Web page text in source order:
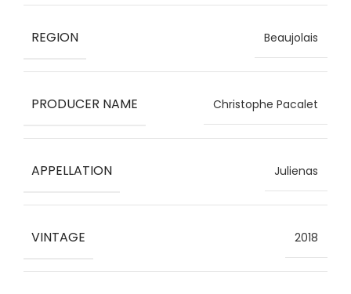
REGION Beaujolais
PRODUCER NAME Christophe Pacalet
APPELLATION Julienas
VINTAGE 2018